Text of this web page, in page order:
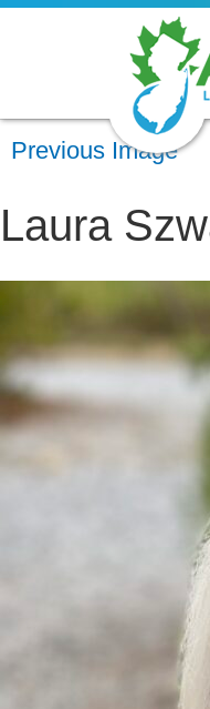
Previous Image
Laura